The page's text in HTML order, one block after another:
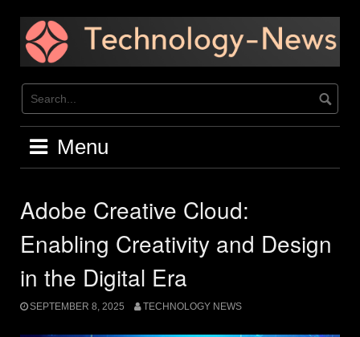
content
Menu
Adobe Creative Cloud:
Enabling Creativity and Design
in the Digital Era
SEPTEMBER 8, 2025 TECHNOLOGY NEWS